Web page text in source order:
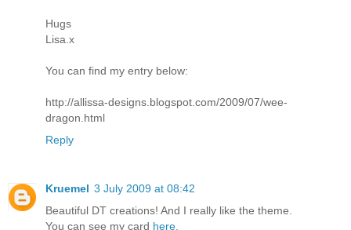
Hugs
Lisa.x
You can find my entry below:
http://allissa-designs.blogspot.com/2009/07/wee-
dragon.html
Reply
Kruemel 3 July 2009 at 08:42
Beautiful DT creations! And I really like the theme.
You can see my card here.